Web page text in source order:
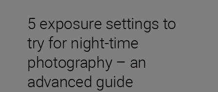
5 exposure settings to
try for night-time
photography – an
advanced guide